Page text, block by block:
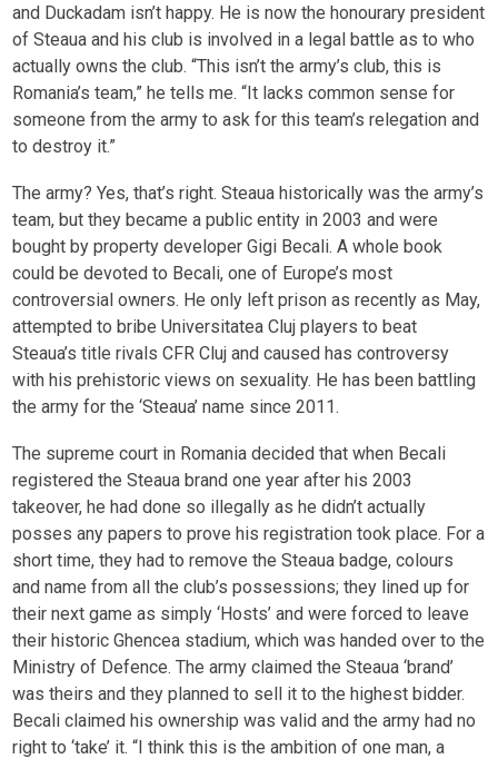
and Duckadam isn’t happy. He is now the honourary president
of Steaua and his club is involved in a legal battle as to who
actually owns the club. “This isn’t the army’s club, this is
Romania’s team,” he tells me. “It lacks common sense for
someone from the army to ask for this team’s relegation and
to destroy it.”
The army? Yes, that’s right. Steaua historically was the army’s
team, but they became a public entity in 2003 and were
bought by property developer Gigi Becali. A whole book
could be devoted to Becali, one of Europe’s most
controversial owners. He only left prison as recently as May,
attempted to bribe Universitatea Cluj players to beat
Steaua’s title rivals CFR Cluj and caused has controversy
with his prehistoric views on sexuality. He has been battling
the army for the ‘Steaua’ name since 2011.
The supreme court in Romania decided that when Becali
registered the Steaua brand one year after his 2003
takeover, he had done so illegally as he didn’t actually
posses any papers to prove his registration took place. For a
short time, they had to remove the Steaua badge, colours
and name from all the club’s possessions; they lined up for
their next game as simply ‘Hosts’ and were forced to leave
their historic Ghencea stadium, which was handed over to the
Ministry of Defence. The army claimed the Steaua ‘brand’
was theirs and they planned to sell it to the highest bidder.
Becali claimed his ownership was valid and the army had no
right to ‘take’ it. “I think this is the ambition of one man, a